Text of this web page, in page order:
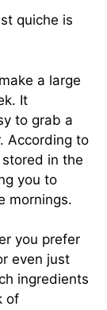
quiche is
a large
It
to grab a
According to
in the
you to
mornings.
you prefer
even just
ingredients
of